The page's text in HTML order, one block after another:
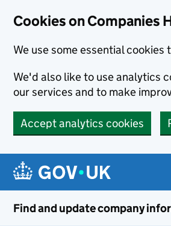
Cookies on Companies
We use some essential
We'd also like to use analytics
our services and to make
Accept analytics cookies
Find and update company